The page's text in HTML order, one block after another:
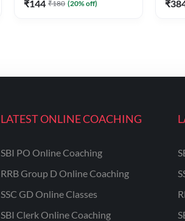
₹144 ₹180 (20% off) ₹
LATEST ONLINE COACHING
SBI PO Online Coaching
RRB Group D Online Coaching
SSC GD Online Classes
SBI Clerk Online Coaching